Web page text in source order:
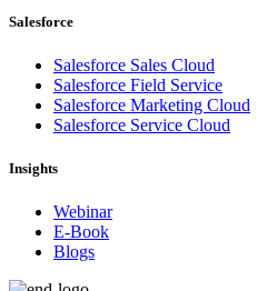
Salesforce
Salesforce Sales Cloud
Salesforce Field Service
Salesforce Marketing Cloud
Salesforce Service Cloud
Insights
Webinar
E-Book
Blogs